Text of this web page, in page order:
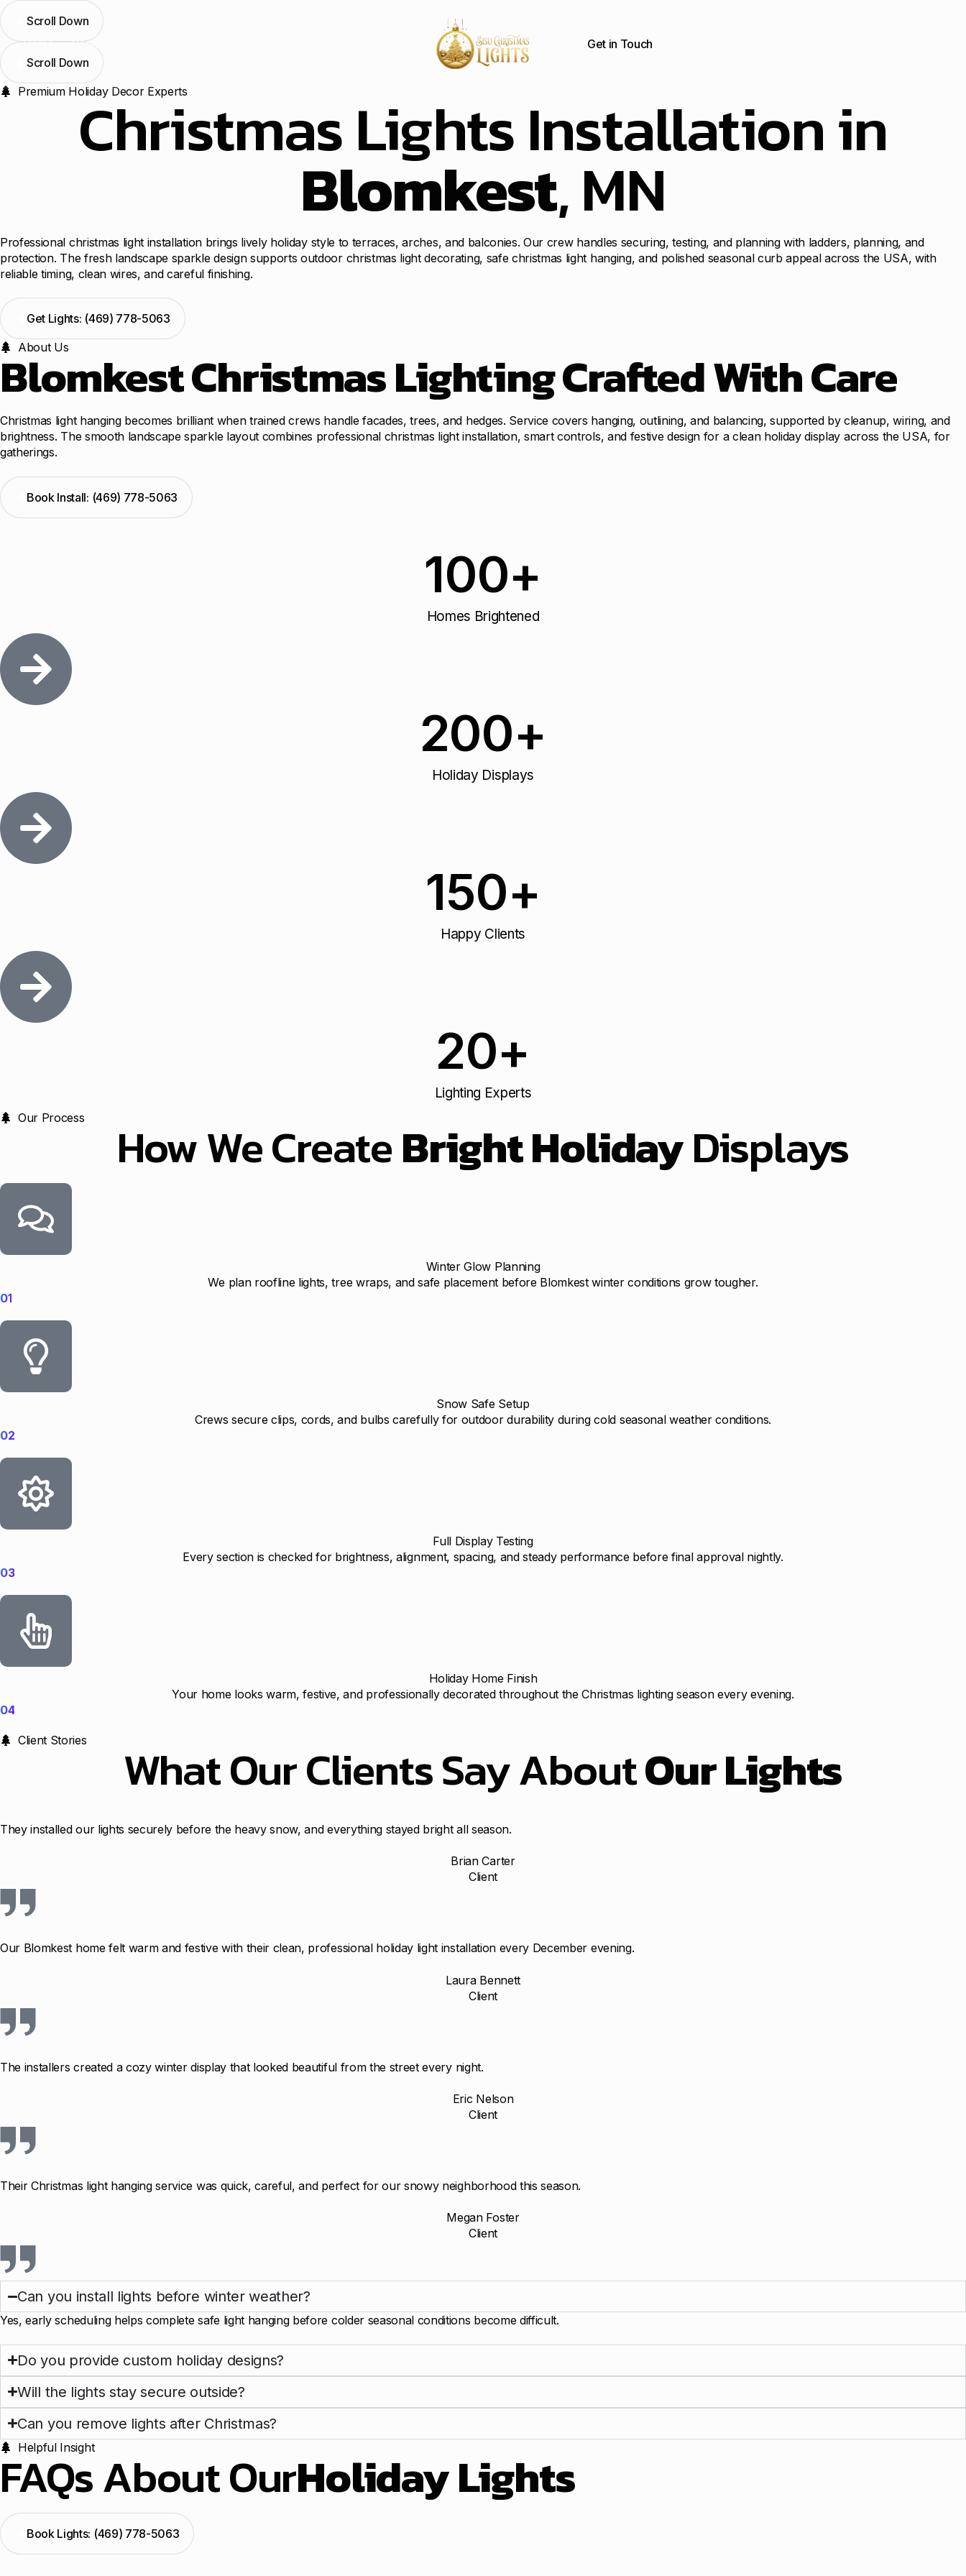
Home Services Get in Touch
Scroll Down
Scroll Down
Premium Holiday Decor Experts
Christmas Lights Installation in
Blomkest, MN
Professional christmas light installation brings lively holiday style to terraces, arches, and balconies. Our crew handles securing, testing, and planning with ladders, planning, and
protection. The fresh landscape sparkle design supports outdoor christmas light decorating, safe christmas light hanging, and polished seasonal curb appeal across the USA, with
reliable timing, clean wires, and careful finishing.
Get Lights: (469) 778-5063
About Us
Blomkest Christmas Lighting Crafted With Care
Christmas light hanging becomes brilliant when trained crews handle facades, trees, and hedges. Service covers hanging, outlining, and balancing, supported by cleanup, wiring, and
brightness. The smooth landscape sparkle layout combines professional christmas light installation, smart controls, and festive design for a clean holiday display across the USA, for
gatherings.
Book Install: (469) 778-5063
Homes Brightened
100+
Holiday Displays
200+
Happy Clients
150+
Lighting Experts
20+
Our Process How We CreateBright HolidayDisplays
Winter Glow Planning
We plan roofline lights, tree wraps, and safe placement before Blomkest winter conditions grow tougher.
01
Snow Safe Setup
Crews secure clips, cords, and bulbs carefully for outdoor durability during cold seasonal weather conditions.
02
Full Display Testing
Every section is checked for brightness, alignment, spacing, and steady performance before final approval nightly.
03
Holiday Home Finish
Your home looks warm, festive, and professionally decorated throughout the Christmas lighting season every evening.
04
Client Stories What Our Clients Say AboutOur Lights
They installed our lights securely before the heavy snow, and everything stayed bright all season.
Brian Carter
Client
Our Blomkest home felt warm and festive with their clean, professional holiday light installation every December evening.
Laura Bennett
Client
The installers created a cozy winter display that looked beautiful from the street every night.
Eric Nelson
Client
Their Christmas light hanging service was quick, careful, and perfect for our snowy neighborhood this season.
Megan Foster
Client
Can you install lights before winter weather?
Yes, early scheduling helps complete safe light hanging before colder seasonal conditions become difficult.
Do you provide custom holiday designs?
Will the lights stay secure outside?
Can you remove lights after Christmas?
Helpful Insight
FAQs About OurHoliday Lights
Book Lights: (469) 778-5063